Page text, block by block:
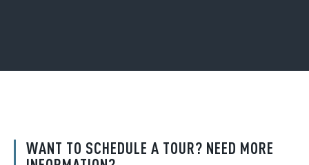
WANT TO SCHEDULE A TOUR? NEED MORE